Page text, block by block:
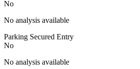
No
No analysis available
Parking Secured Entry
No
No analysis available